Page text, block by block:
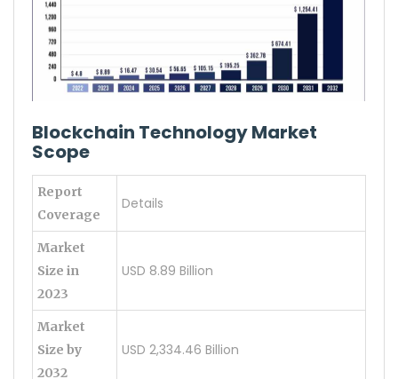
Blockchain Technology Market
Scope
Report
Coverage
Details
Market
Size in
2023
USD 8.89 Billion
Market
Size by
2032
USD 2,334.46 Billion